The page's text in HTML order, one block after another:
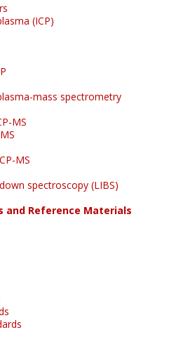
(ICP)
mass spectrometry
MS
MS
spectroscopy (LIBS)
and Reference Materials